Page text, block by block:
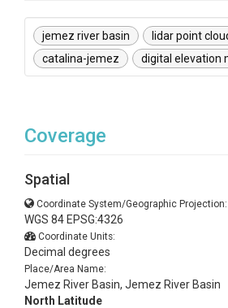
jemez river basin lidar point
catalina-jemez
digital elevation
Coverage
Spatial
Coordinate System/Geographic Projection:
WGS 84 EPSG:4326
Coordinate Units:
Decimal degrees
Place/Area Name:
Jemez River Basin, Jemez River Basin
North Latitude